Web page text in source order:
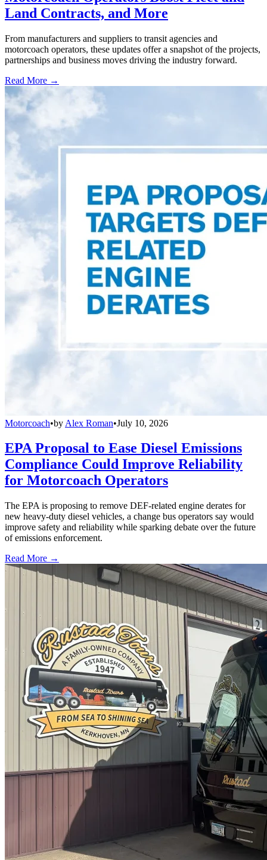
Land Contracts, and More
From manufacturers and suppliers to transit agencies and
motorcoach operators, these updates offer a snapshot of the projects,
partnerships and business moves driving the industry forward.
Read More →
Motorcoach•by Alex Roman•July 10, 2026
EPA Proposal to Ease Diesel Emissions
Compliance Could Improve Reliability
for Motorcoach Operators
The EPA is proposing to remove DEF-related engine derates for
new heavy-duty diesel vehicles, a change bus operators say would
improve safety and reliability while sparking debate over the future
of emissions enforcement.
Read More →